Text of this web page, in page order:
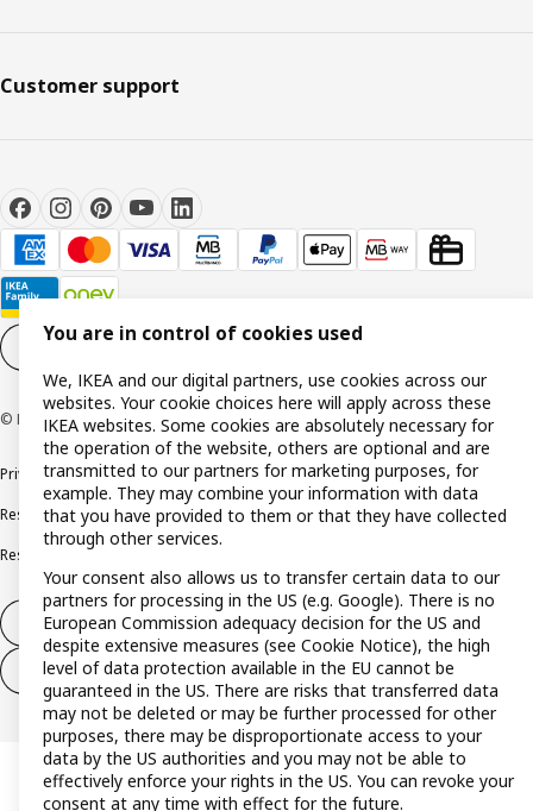
Customer support
Cookie settings EN
© Inter IKEA Systems B.V. 1999-2026
Privacy policyCookie policyTerms and conditions
Responsible disclosure policyComplaints Book
Resolution of complaints and disputes
Withdraw from contract
Withdraw from contract (services)
You are in control of cookies used
We, IKEA and our digital partners, use cookies across our
websites. Your cookie choices here will apply across these
IKEA websites. Some cookies are absolutely necessary for
the operation of the website, others are optional and are
transmitted to our partners for marketing purposes, for
example. They may combine your information with data
that you have provided to them or that they have collected
through other services.
Your consent also allows us to transfer certain data to our
partners for processing in the US (e.g. Google). There is no
European Commission adequacy decision for the US and
despite extensive measures (see Cookie Notice), the high
level of data protection available in the EU cannot be
guaranteed in the US. There are risks that transferred data
may not be deleted or may be further processed for other
purposes, there may be disproportionate access to your
data by the US authorities and you may not be able to
effectively enforce your rights in the US. You can revoke your
consent at any time with effect for the future.